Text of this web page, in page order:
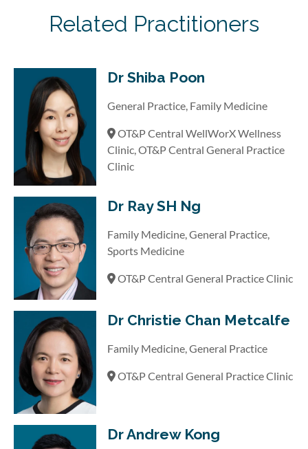
Related Practitioners
Dr Shiba Poon
General Practice, Family Medicine
OT&P Central WellWorX Wellness
Clinic, OT&P Central General Practice
Clinic
Dr Ray SH Ng
Family Medicine, General Practice,
Sports Medicine
OT&P Central General Practice Clinic
Dr Christie Chan Metcalfe
Family Medicine, General Practice
OT&P Central General Practice Clinic
Dr Andrew Kong